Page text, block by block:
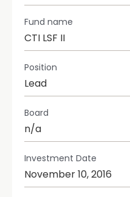
Fund name
CTI LSF II
Position
Lead
Board
n/a
Investment Date
November 10, 2016